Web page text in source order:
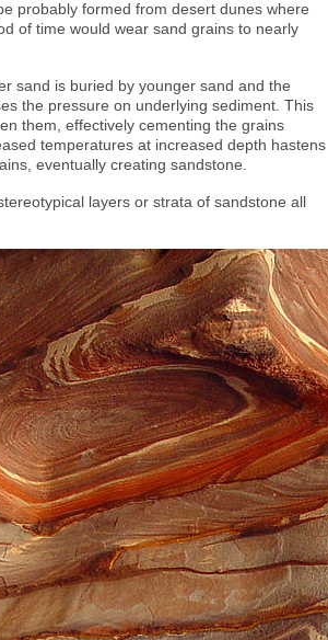
probably formed from desert dunes where
of time would wear sand grains to nearly
sand is buried by younger sand and the
the pressure on underlying sediment. This
them, effectively cementing the grains
temperatures at increased depth hastens
eventually creating sandstone.
layers or strata of sandstone all